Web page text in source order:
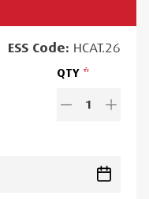
ESSCode: HCAT.26
QTY
1